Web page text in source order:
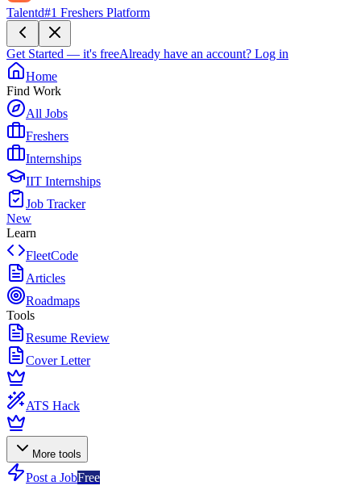
Talentd#1 Freshers Platform
Get Started — it's freeAlready have an account? Log in
Home
Find Work
All Jobs
Freshers
Internships
IIT Internships
Job Tracker
New
Learn
FleetCode
Articles
Roadmaps
Tools
Resume Review
Cover Letter
ATS Hack
More tools
Post a JobFree